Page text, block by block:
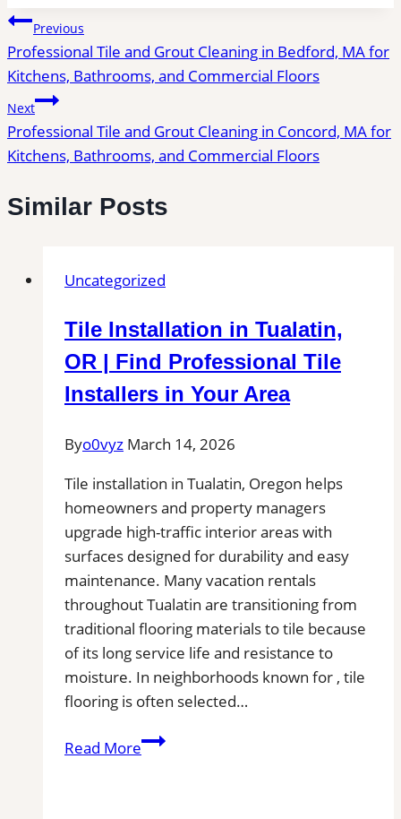
Post
navigation
Previous
Professional Tile and Grout Cleaning in Bedford, MA for
Kitchens, Bathrooms, and Commercial Floors
Next
Professional Tile and Grout Cleaning in Concord, MA for
Kitchens, Bathrooms, and Commercial Floors
Similar Posts
Uncategorized
Tile Installation in Tualatin,
OR | Find Professional Tile
Installers in Your Area
Byo0vyz March 14, 2026
Tile installation in Tualatin, Oregon helps
homeowners and property managers
upgrade high-traffic interior areas with
surfaces designed for durability and easy
maintenance. Many vacation rentals
throughout Tualatin are transitioning from
traditional flooring materials to tile because
of its long service life and resistance to
moisture. In neighborhoods known for , tile
flooring is often selected…
Read MoreTile